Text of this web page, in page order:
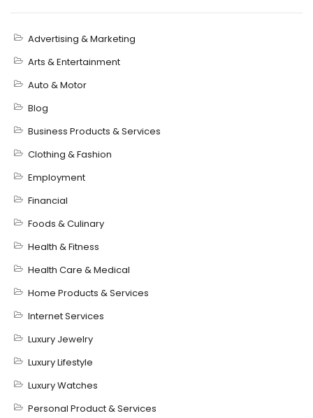
Advertising & Marketing
Arts & Entertainment
Auto & Motor
Blog
Business Products & Services
Clothing & Fashion
Employment
Financial
Foods & Culinary
Health & Fitness
Health Care & Medical
Home Products & Services
Internet Services
Luxury Jewelry
Luxury Lifestyle
Luxury Watches
Personal Product & Services